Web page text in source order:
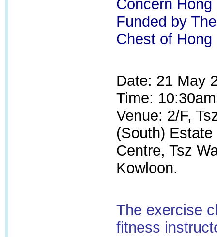
Concern Hong
Funded by
Chest of Hong
Date: 21 May
Time:
Venue: 2/F,
(South)
Centre, Tsz
Kowloon.
The exercise
fitness